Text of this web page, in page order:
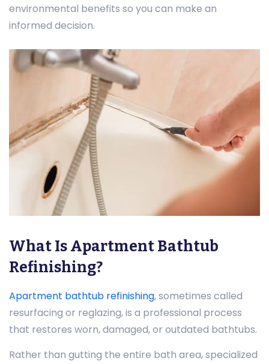
environmental benefits so you can make an
informed decision.
What Is Apartment Bathtub
Refinishing?
Apartment bathtub refinishing, sometimes called
resurfacing or reglazing, is a professional process
that restores worn, damaged, or outdated bathtubs.
Rather than gutting the entire bath area, specialized